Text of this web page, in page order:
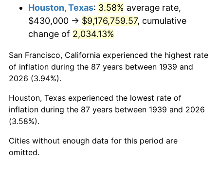
1981 $2,812,014.39 10.32%
1982 $2,985,251.80
1983 $3,081,151.08 3.21%
1984 $3,214,172.66
1985 $3,328,633.09 3.56%
1986
1987 $3,514,244.60 3.65%
Houston, Texas: 3.58% average rate,
$430,000 → $9,176,759.57, cumulative
change of 2,034.13%
San Francisco, California experienced the highest rate
of inflation during the 87 years between 1939 and
2026 (3.94%).
Houston, Texas experienced the lowest rate of
inflation during the 87 years between 1939 and 2026
(3.58%).
Cities without enough data for this period are
omitted.